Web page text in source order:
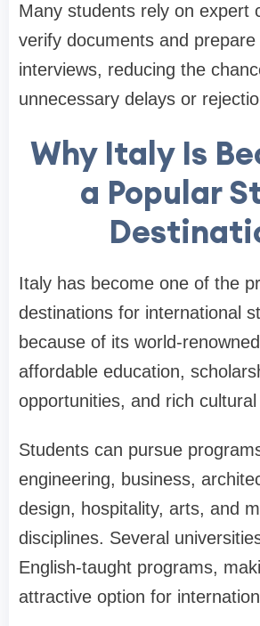
Many students rely on expert
verify documents and
interviews, reducing the
unnecessary delays or
Why Italy Is
a Popular
Italy has become one of the
destinations for international
because of its world-
affordable education,
opportunities, and rich
Students can pursue
engineering, business,
design, hospitality, arts, and
disciplines. Several
English-taught programs,
attractive option for